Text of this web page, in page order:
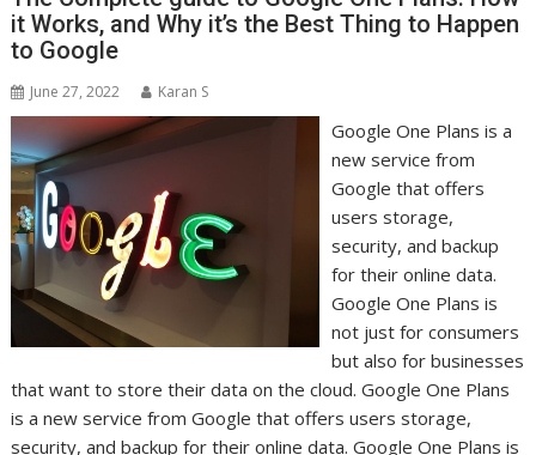
it Works, and Why it’s the Best Thing to Happen
to Google
June 27, 2022 Karan S
Google One Plans is a
new service from
Google that offers
users storage,
security, and backup
for their online data.
Google One Plans is
not just for consumers
but also for businesses
that want to store their data on the cloud. Google One Plans
is a new service from Google that offers users storage,
security, and backup for their online data. Google One Plans is